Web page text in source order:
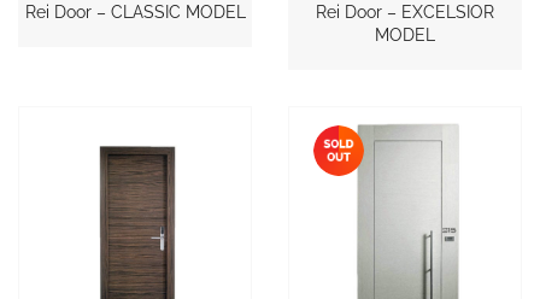
Rei Door – CLASSIC MODEL
Rei Door – EXCELSIOR
MODEL